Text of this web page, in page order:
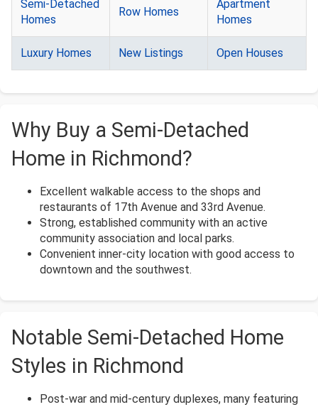
Semi-Detached
Homes
Row Homes
Apartment
Homes
Luxury Homes New Listings Open Houses
Why Buy a Semi-Detached
Home in Richmond?
Excellent walkable access to the shops and
restaurants of 17th Avenue and 33rd Avenue.
Strong, established community with an active
community association and local parks.
Convenient inner-city location with good access to
downtown and the southwest.
Notable Semi-Detached Home
Styles in Richmond
Post-war and mid-century duplexes, many featuring